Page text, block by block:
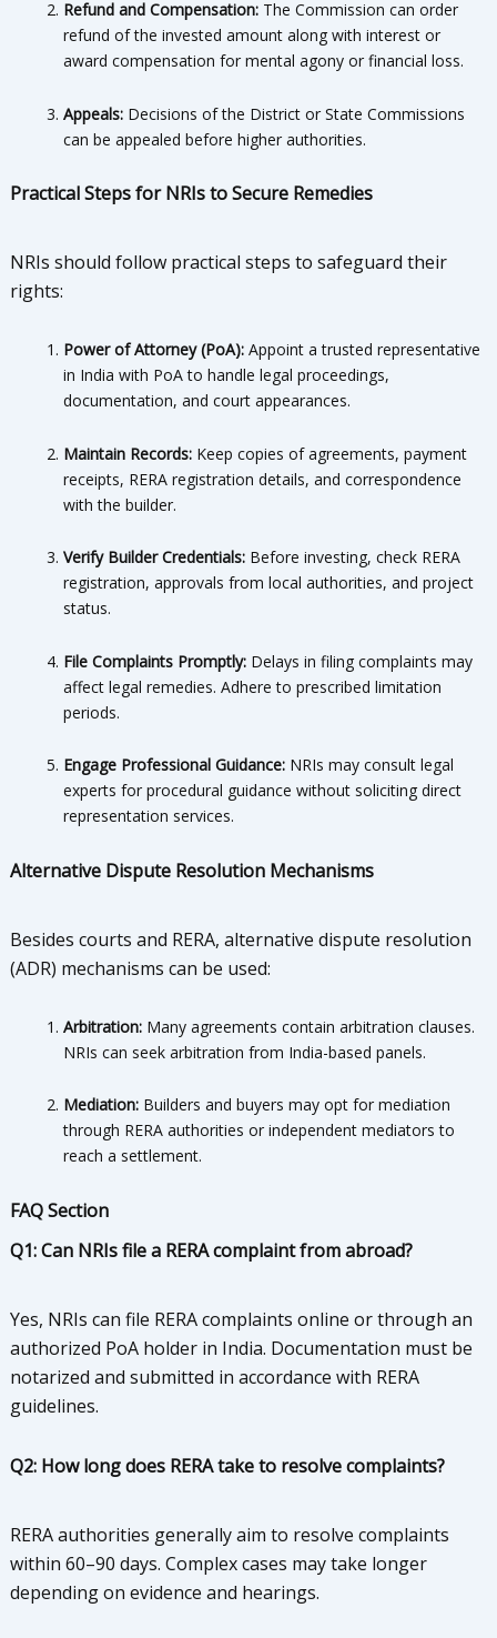
Refund and Compensation:The Commission can order
refund of the invested amount along with interest or
award compensation for mental agony or financial loss.
Appeals:Decisions of the District or State Commissions
can be appealed before higher authorities.
Practical Steps for NRIs to Secure Remedies
NRIs should follow practical steps to safeguard their
rights:
Power of Attorney (PoA):Appoint a trusted representative
in India with PoA to handle legal proceedings,
documentation, and court appearances.
Maintain Records:Keep copies of agreements, payment
receipts, RERA registration details, and correspondence
with the builder.
Verify Builder Credentials:Before investing, check RERA
registration, approvals from local authorities, and project
status.
File Complaints Promptly:Delays in filing complaints may
affect legal remedies. Adhere to prescribed limitation
periods.
Engage Professional Guidance:NRIs may consult legal
experts for procedural guidance without soliciting direct
representation services.
Alternative Dispute Resolution Mechanisms
Besides courts and RERA, alternative dispute resolution
(ADR) mechanisms can be used:
Arbitration:Many agreements contain arbitration clauses.
NRIs can seek arbitration from India-based panels.
Mediation:Builders and buyers may opt for mediation
through RERA authorities or independent mediators to
reach a settlement.
FAQ Section
Q1: Can NRIs file a RERA complaint from abroad?
Yes, NRIs can file RERA complaints online or through an
authorized PoA holder in India. Documentation must be
notarized and submitted in accordance with RERA
guidelines.
Q2: How long does RERA take to resolve complaints?
RERA authorities generally aim to resolve complaints
within 60–90 days. Complex cases may take longer
depending on evidence and hearings.